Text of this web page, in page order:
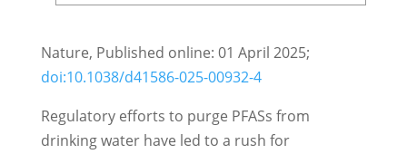
Nature, Published online: 01 April 2025;
doi:10.1038/d41586-025-00932-4
Regulatory efforts to purge PFASs from
drinking water have led to a rush for